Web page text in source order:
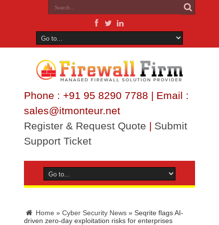
Phone : +91 95 8290 7788 | Email :
sales@itmonteur.net
Register & Request Quote | Submit
Support Ticket
Home » Cyber Security News » Seqrite flags AI-
driven zero-day exploitation risks for enterprises